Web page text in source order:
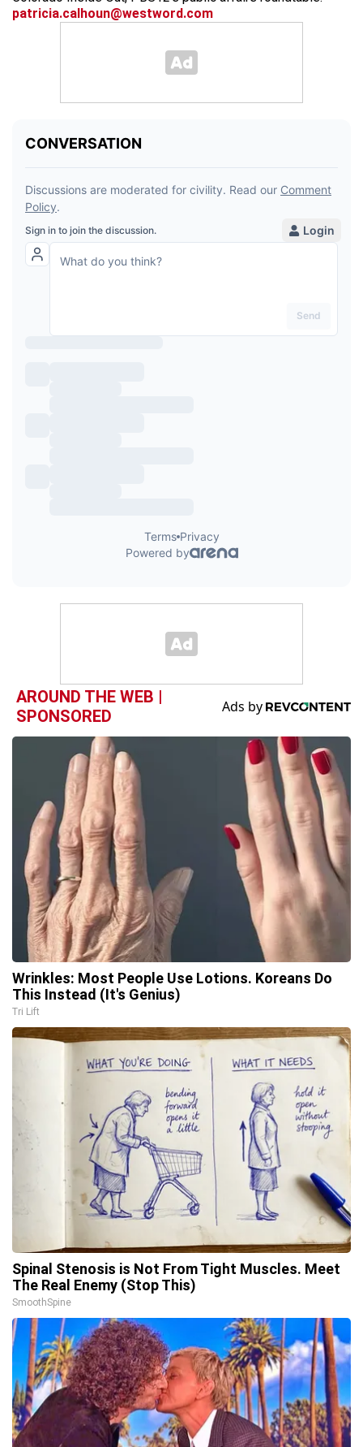
patricia.calhoun@westword.com
AROUND THE WEB |
SPONSORED
Wrinkles: Most People Use Lotions. Koreans Do
This Instead (It's Genius)
Tri Lift
Spinal Stenosis is Not From Tight Muscles. Meet
The Real Enemy (Stop This)
SmoothSpine